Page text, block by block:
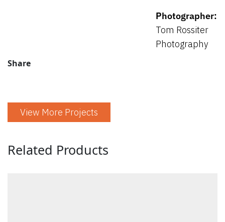
Photographer:
Tom Rossiter
Photography
Share
View More Projects
Related Products